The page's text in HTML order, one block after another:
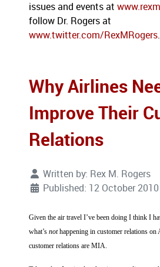
issues and events at
follow Dr. Rogers at
www.twitter.com/RexMRogers.
Why Airlines
Improve Their
Relations
Written by: Rex M. Rogers
Published: 12 October 2010
Given the air travel I’ve been doing I think I
what’s nothappening in customer relations on
customer relations are MIA.